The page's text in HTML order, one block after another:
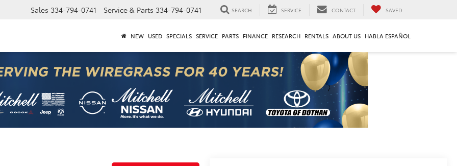
Sales 334-794-0741 Service & Parts 334-794-0741 SEARCH SERVICE CONTACT SAVED
NEW USED SPECIALS SERVICE PARTS FINANCE RESEARCH RENTALS ABOUT US HABLA ESPAÑOL